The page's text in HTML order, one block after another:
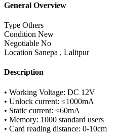
General Overview
Type Others
Condition New
Negotiable No
Location Sanepa , Lalitpur
Description
• Working Voltage: DC 12V
• Unlock current: ≤1000mA
• Static current: ≤60mA
• Memory: 1000 standard users
• Card reading distance: 0-10cm